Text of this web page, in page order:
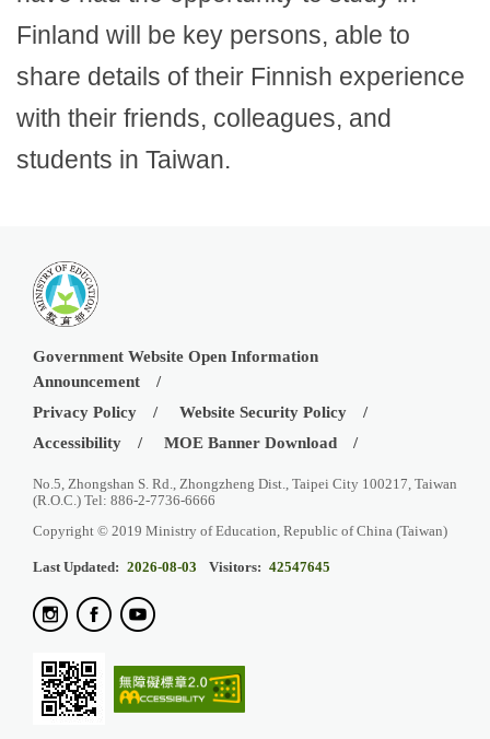
Finland will be key persons, able to
share details of their Finnish experience
with their friends, colleagues, and
students in Taiwan.
Government Website Open Information
Announcement
Privacy Policy
Website Security Policy
Accessibility
MOE Banner Download
No.5, Zhongshan S. Rd., Zhongzheng Dist., Taipei City 100217, Taiwan
(R.O.C.) Tel: 886-2-7736-6666
Copyright © 2019 Ministry of Education, Republic of China (Taiwan)
Last Updated: 2026-08-03 Visitors: 42547645